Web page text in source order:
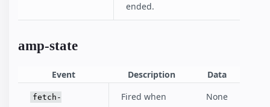
ended.
amp-state
Event Description Data
fetch-
Fired when
None